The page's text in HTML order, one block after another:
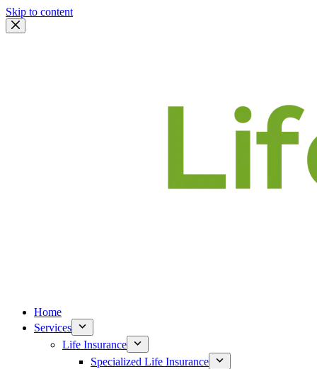
Skip to content
Home
Services
Life Insurance
Specialized Life Insurance